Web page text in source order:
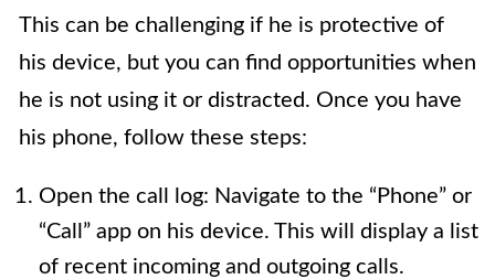
This can be challenging if he is protective of
his device, but you can find opportunities when
he is not using it or distracted. Once you have
his phone, follow these steps:
Open the call log: Navigate to the “Phone” or
“Call” app on his device. This will display a list
of recent incoming and outgoing calls.